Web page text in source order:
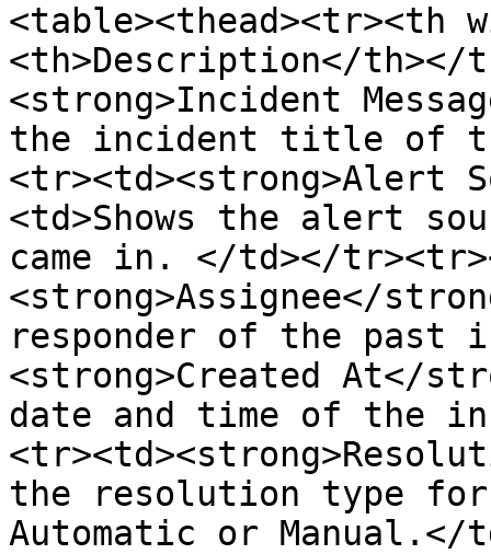
<table><thead><tr><th
<th>Description</th></
<strong>Incident
the incident title of
<tr><td><strong>Alert
<td>Shows the alert
came in. </td></
<strong>Assignee</
responder of the past
<strong>Created At</
date and time of the
the resolution type
Automatic or Manual.</